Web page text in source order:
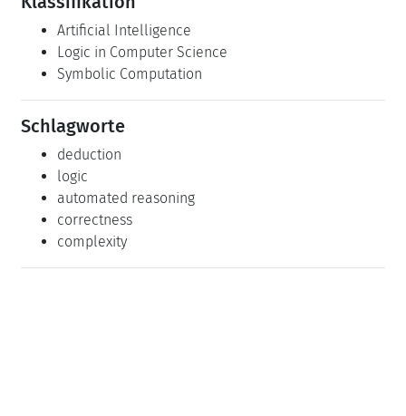
Order Logic (2017-09-10 - 2017-09-15)
Dagstuhl-Seminar 19371: Deduction Beyond
Satisfiability (2019-09-08 - 2019-09-13)
Dagstuhl-Seminar 21371: Integrated Deduction
(2021-09-12 - 2021-09-17)(Details)
Dagstuhl-Seminar 23471: The Next Generation of
Deduction Systems: From Composition to
Compositionality (2023-11-19 - 2023-11-24)
Klassifikation
Artificial Intelligence
Logic in Computer Science